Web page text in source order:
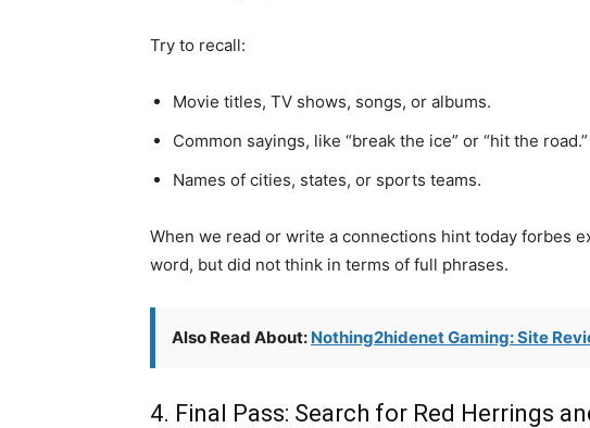
Try to recall:
Movie titles, TV shows, songs, or albums.
Common sayings, like “break the ice” or “hit the road.”
Names of cities, states, or sports teams.
When we read or write a connections hint today forbes
word, but did not think in terms of full phrases.
Also Read About: Nothing2hidenet Gaming: Site
4. Final Pass: Search for Red Herrings